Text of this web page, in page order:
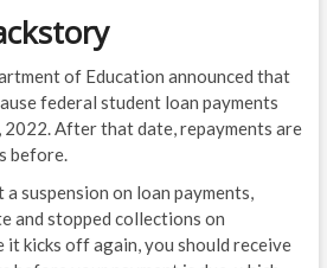
of Education announced that
federal student loan payments
2022. After that date, repayments are
before.
suspension on loan payments,
and stopped collections on
kicks off again, you should receive